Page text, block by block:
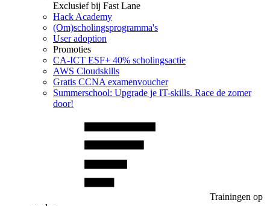
Exclusief bij Fast Lane
Hack Academy
(Om)scholingsprogramma's
User adoption
Promoties
CA‑ICT ESF+ 40% scholingsactie
AWS Cloudskills
Gratis CCNA examenvoucher
Summerschool: Upgrade je IT-skills. Race de zomer
door!
Trainingen op